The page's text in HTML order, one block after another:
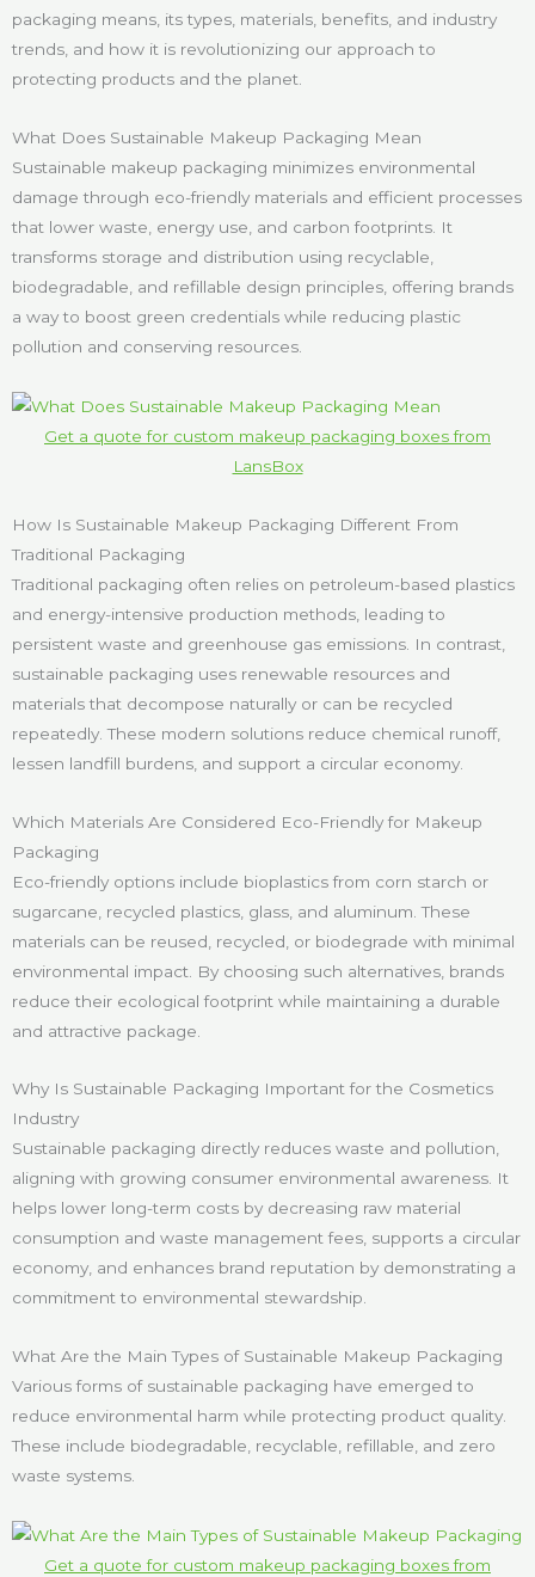
packaging means, its types, materials, benefits, and industry
trends, and how it is revolutionizing our approach to
protecting products and the planet.
What Does Sustainable Makeup Packaging Mean
Sustainable makeup packaging minimizes environmental
damage through eco-friendly materials and efficient processes
that lower waste, energy use, and carbon footprints. It
transforms storage and distribution using recyclable,
biodegradable, and refillable design principles, offering brands
a way to boost green credentials while reducing plastic
pollution and conserving resources.
Get a quote for custom makeup packaging boxes from
LansBox
How Is Sustainable Makeup Packaging Different From
Traditional Packaging
Traditional packaging often relies on petroleum-based plastics
and energy-intensive production methods, leading to
persistent waste and greenhouse gas emissions. In contrast,
sustainable packaging uses renewable resources and
materials that decompose naturally or can be recycled
repeatedly. These modern solutions reduce chemical runoff,
lessen landfill burdens, and support a circular economy.
Which Materials Are Considered Eco-Friendly for Makeup
Packaging
Eco-friendly options include bioplastics from corn starch or
sugarcane, recycled plastics, glass, and aluminum. These
materials can be reused, recycled, or biodegrade with minimal
environmental impact. By choosing such alternatives, brands
reduce their ecological footprint while maintaining a durable
and attractive package.
Why Is Sustainable Packaging Important for the Cosmetics
Industry
Sustainable packaging directly reduces waste and pollution,
aligning with growing consumer environmental awareness. It
helps lower long-term costs by decreasing raw material
consumption and waste management fees, supports a circular
economy, and enhances brand reputation by demonstrating a
commitment to environmental stewardship.
What Are the Main Types of Sustainable Makeup Packaging
Various forms of sustainable packaging have emerged to
reduce environmental harm while protecting product quality.
These include biodegradable, recyclable, refillable, and zero
waste systems.
Get a quote for custom makeup packaging boxes from